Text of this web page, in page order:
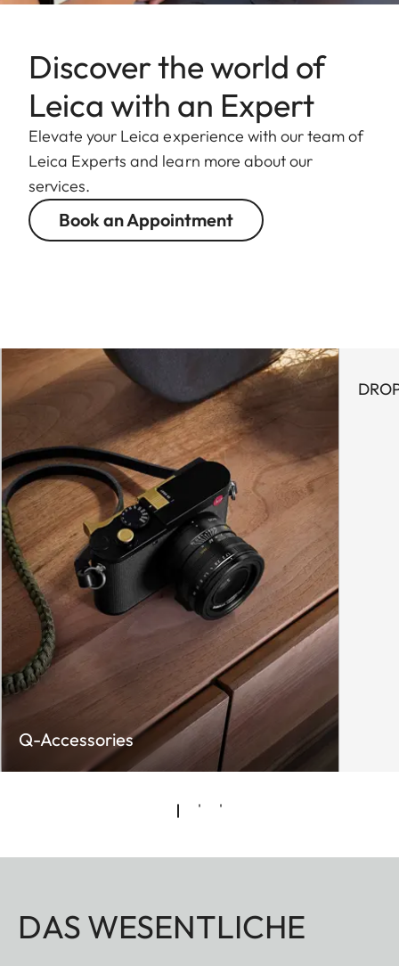
Discover the world of
Leica with an Expert
Elevate your Leica experience with our team of
Leica Experts and learn more about our
services.
Book an Appointment
Q-Accessories
DAS WESENTLICHE